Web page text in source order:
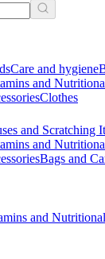
Care and hygiene
and
Clothes
and Scratching
and
Bags and
and